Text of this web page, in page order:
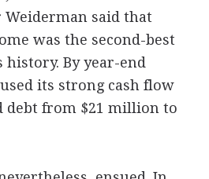
Weiderman said that
was the second-best
history. By year-end
its strong cash flow
debt from $21 million to